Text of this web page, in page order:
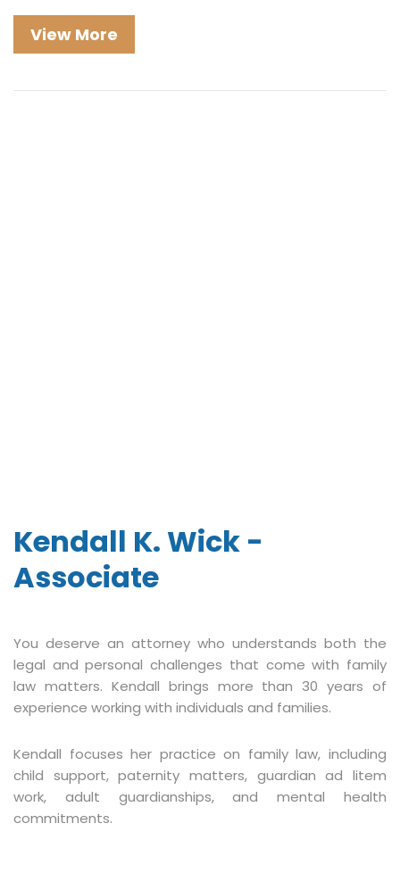
View More
Kendall K. Wick -
Associate
You deserve an attorney who understands both the
legal and personal challenges that come with family
law matters. Kendall brings more than 30 years of
experience working with individuals and families.
Kendall focuses her practice on family law, including
child support, paternity matters, guardian ad litem
work, adult guardianships, and mental health
commitments.